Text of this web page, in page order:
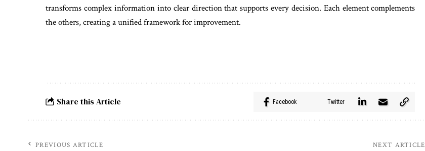
transforms complex information into clear direction that supports every decision. Each element complements
the others, creating a unified framework for improvement.
Share this Article Facebook Twitter
PREVIOUS ARTICLE NEXT ARTICLE